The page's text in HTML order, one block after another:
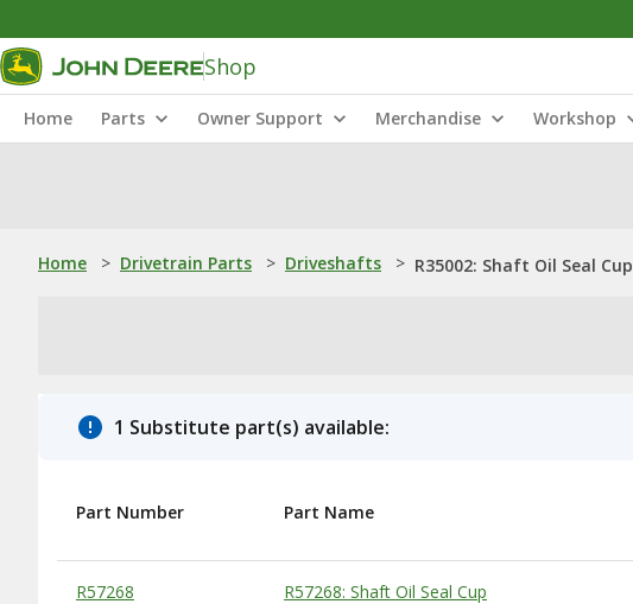
Shop
Home Parts Owner Support Merchandise Workshop
Home > Drivetrain Parts > Driveshafts > R35002: Shaft Oil Seal Cup
1 Substitute part(s) available:
Substitute Products Table
Part Number Part Name
R57268 R57268: Shaft Oil Seal Cup